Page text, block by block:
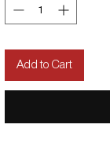
Add to Cart